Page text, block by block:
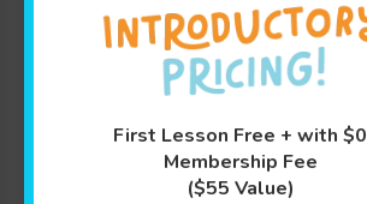
First Lesson Free + with $0
Membership Fee
($55 Value)